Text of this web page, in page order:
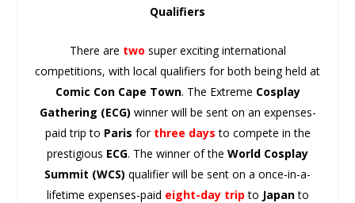
Qualifiers
There are two super exciting international
competitions, with local qualifiers for both being held at
Comic Con Cape Town. The Extreme Cosplay
Gathering (ECG) winner will be sent on an expenses-
paid trip to Paris for three days to compete in the
prestigious ECG. The winner of the World Cosplay
Summit (WCS) qualifier will be sent on a once-in-a-
lifetime expenses-paid eight-day trip to Japanto